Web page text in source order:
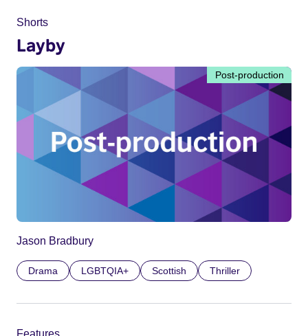
Shorts
Layby
Post-production
Jason Bradbury
Drama LGBTQIA+ Scottish Thriller
Features